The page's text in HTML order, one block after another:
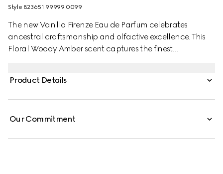
Style ‎823651 99999 0099
The new Vanilla Firenze Eau de Parfum celebrates
ancestral craftsmanship and olfactive excellence. This
Floral Woody Amber scent captures the finest
of Vanilla Infusion, the sensuality of Vanilla Absolute and
composition.
Product Details
Our Commitment